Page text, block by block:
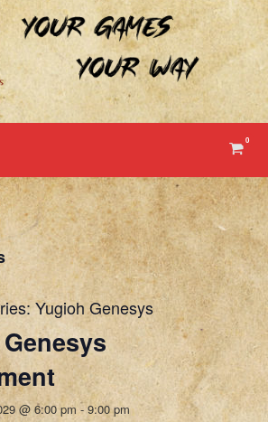
View
cart
0
Yugioh Genesys
@ 6:00 pm -9:00 pm